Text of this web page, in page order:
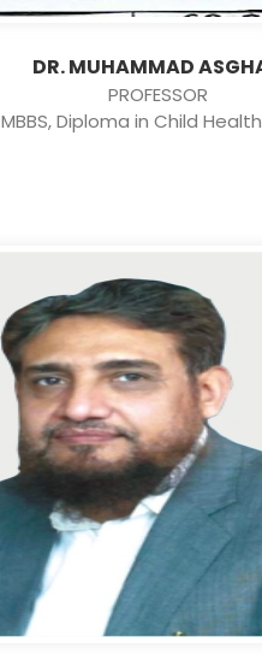
DR. MUHAMMAD
PROFESSOR
MBBS, Diploma in Child